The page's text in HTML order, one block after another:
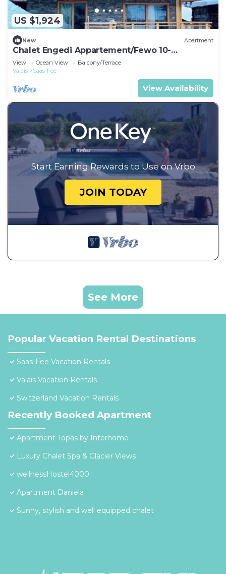
US $1,924
New Apartment
Chalet Engedi Appartement/Fewo 10-
Bettwohnung by Interhome
View Ocean View
Balcony/Terrace
Valais
Saas-Fee
View Availability
Start Earning Rewards to Use on Vrbo
JOIN TODAY
See More
Popular Vacation Rental Destinations
Saas-Fee Vacation Rentals
Valais Vacation Rentals
Switzerland Vacation Rentals
Recently Booked Apartment
Apartment Topas by Interhome
Luxury Chalet Spa & Glacier Views
wellnessHostel4000
Apartment Daniela
Sunny, stylish and well equipped chalet